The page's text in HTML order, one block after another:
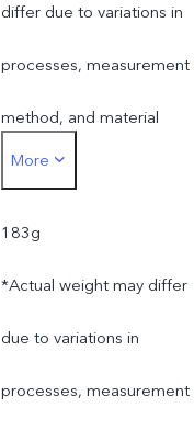
differ due to variations in
processes, measurement
method, and material
supplies.
More
183g
*Actual weight may differ
due to variations in
processes, measurement